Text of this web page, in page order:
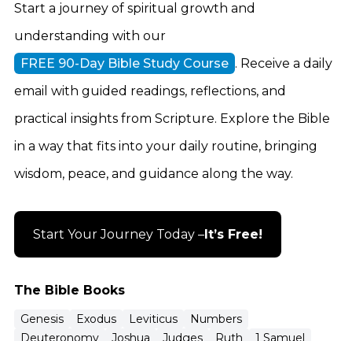
The Bible Books
Genesis Exodus Leviticus
Numbers
Deuteronomy
Joshua Judges Ruth 1 Samuel
Start a journey of spiritual growth and
understanding with our
FREE 90-Day Bible Study Course . Receive a daily
email with guided readings, reflections, and
practical insights from Scripture. Explore the Bible
in a way that fits into your daily routine, bringing
wisdom, peace, and guidance along the way.
Start Your Journey Today – It’s Free!